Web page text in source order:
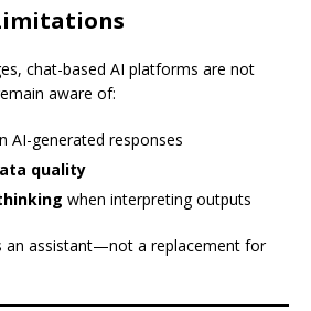
chat-based AI platforms are not
aware of:
AI-generated responses
quality
when interpreting outputs
an assistant—not a replacement for